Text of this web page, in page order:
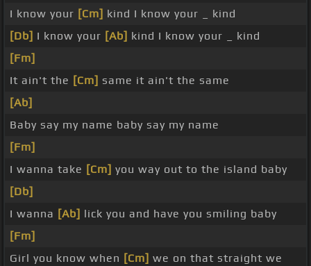
I know your [Cm] kind I know your _ kind
[Db] I know your [Ab] kind I know your _ kind
[Fm]
It ain't the [Cm] same it ain't the same
[Ab]
Baby say my name baby say my name
[Fm]
I wanna take [Cm] you way out to the island baby
[Db]
I wanna [Ab] lick you and have you smiling baby
[Fm]
Girl you know when [Cm] we on that straight we